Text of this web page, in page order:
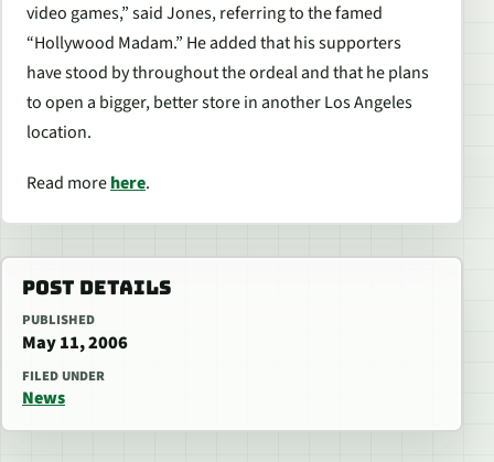
video games,” said Jones, referring to the famed
“Hollywood Madam.” He added that his supporters
have stood by throughout the ordeal and that he plans
to open a bigger, better store in another Los Angeles
location.
Read morehere.
POST DETAILS
PUBLISHED
May 11, 2006
FILED UNDER
News